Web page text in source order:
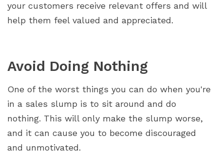
your customers receive relevant offers and will
help them feel valued and appreciated.
Avoid Doing Nothing
One of the worst things you can do when you're
in a sales slump is to sit around and do
nothing. This will only make the slump worse,
and it can cause you to become discouraged
and unmotivated.